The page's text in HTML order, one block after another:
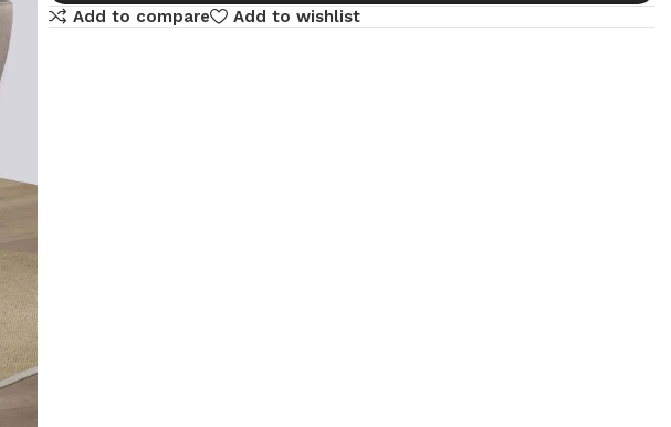
Add to compare
Add to wishlist